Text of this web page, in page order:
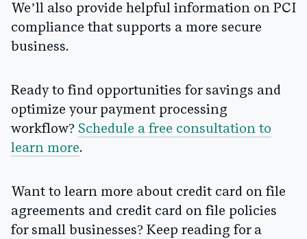
We’ll also provide helpful information on PCI
compliance that supports a more secure
business.
Ready to find opportunities for savings and
optimize your payment processing
workflow? Schedule a free consultation to
learn more.
Want to learn more about credit card on file
agreements and credit card on file policies
for small businesses? Keep reading for a